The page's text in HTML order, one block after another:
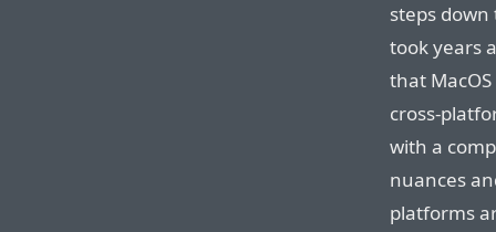
steps
took years
that
cross-
with a
nuances
platforms